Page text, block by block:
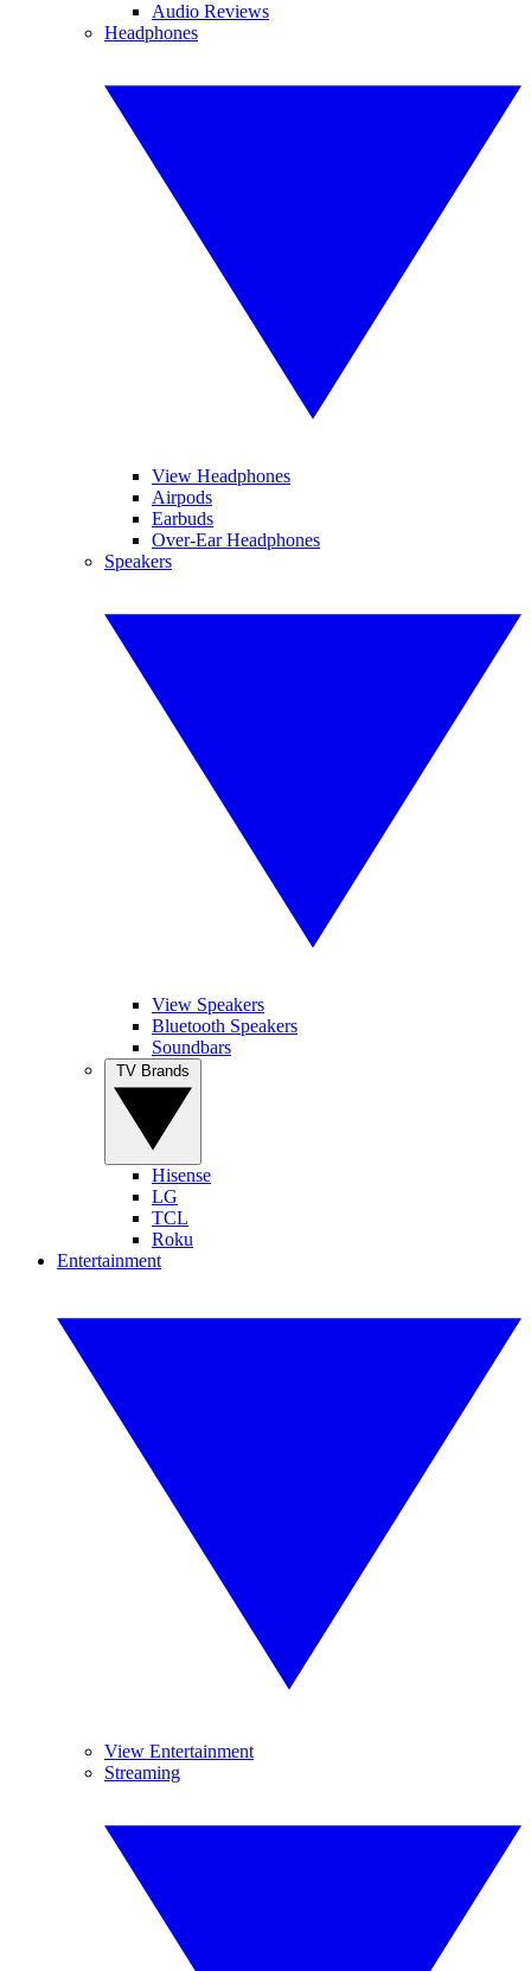
Audio Reviews
Headphones
View Headphones
Airpods
Earbuds
Over-Ear Headphones
Speakers
View Speakers
Bluetooth Speakers
Soundbars
Hisense
LG
TCL
Roku
Entertainment
View Entertainment
Streaming